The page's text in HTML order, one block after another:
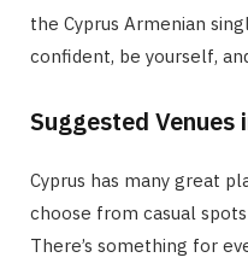
the Cyprus Armenian
confident, be yourself,
Suggested Venues
Cyprus has many great
choose from casual
There’s something for